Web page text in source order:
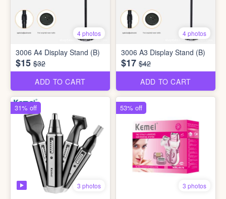
4 photos
3006 A4 Display Stand (B)
$15 $32
ADD TO CART
4 photos
3006 A3 Display Stand (B)
$17 $42
ADD TO CART
3 photos
31% off
3 photos
53% off